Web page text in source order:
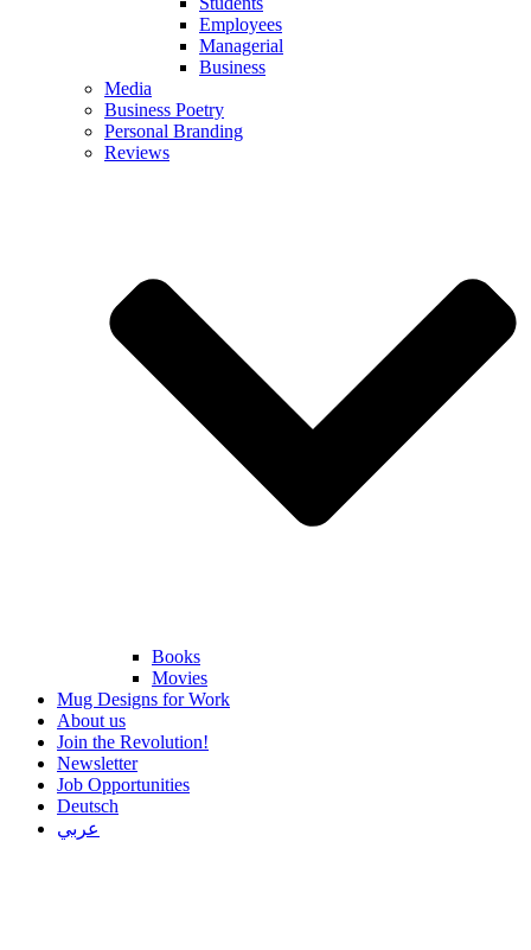
Employees
Managerial
Business
Media
Business Poetry
Personal Branding
Reviews
Books
Movies
Mug Designs for Work
About us
Join the Revolution!
Newsletter
Job Opportunities
Deutsch
عربي